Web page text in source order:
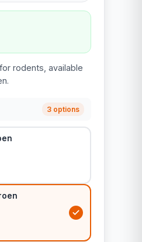
rodents, available
3 options